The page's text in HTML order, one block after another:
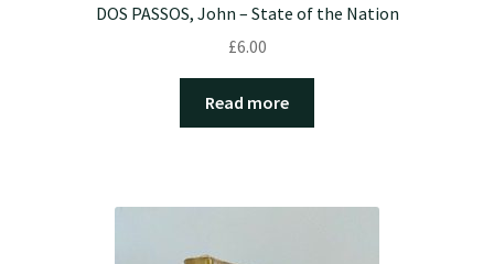
DOS PASSOS, John – State of the Nation
£6.00
Read more